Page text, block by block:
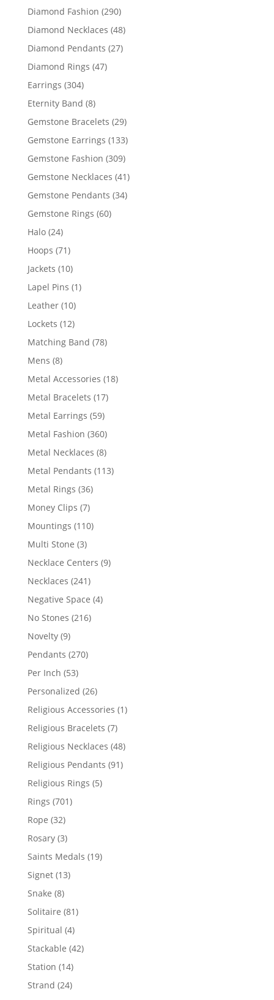
products
Diamond Fashion 290290
products
Diamond Necklaces 4848
products
Diamond Pendants 2727
Diamond Rings 4747
Earrings 304304
products
Eternity Band 88
products
Gemstone Bracelets 2929
products
Gemstone Earrings 133133
products
Gemstone Fashion 309309
products
Gemstone Necklaces 4141
products
Gemstone Pendants 3434
Gemstone Rings 6060
Halo 2424
products
Hoops 7171
products
Jackets 1010
products
Lapel Pins 11
Leather 1010
products
Lockets 1212
products
Matching Band 7878
Mens 88
products
Metal Accessories 1818
Metal Bracelets 1717
Metal Earrings 5959
products
Metal Fashion 360360
products
Metal Necklaces 88
products
Metal Pendants 113113
Metal Rings 3636
Money Clips 77
products
Mountings 110110
Multi Stone 33
products
Necklace Centers 99
Necklaces 241241
products
Negative Space 44
No Stones 216216
Novelty 99
products
Pendants 270270
Per Inch 5353
products
Personalized 2626
products
Religious Accessories 11
Religious Bracelets 77
products
Religious Necklaces 4848
products
Religious Pendants 9191
Religious Rings 55
Rings 701701
Rope 3232
products
Rosary 33
products
Saints Medals 1919
Signet 1313
Snake 88
products
Solitaire 8181
Spiritual 44
products
Stackable 4242
Station 1414
products
Strand 2424